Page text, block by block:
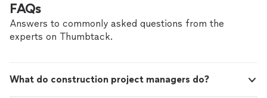
on Thumbtack and came out this Saturday at
8am to repair. He completed the job the same
day. Very professional, no service charge to
come look at, and fixed everything to
more
that he noticed was damaged by water leaking as well.
We had not noticed this area. He responded
immediately to my post this Friday on Thumbtack and
perfection. I would definitely hire him for future things I
FAQs
Answers to commonly asked questions from the
experts on Thumbtack.
What do construction project managers do?